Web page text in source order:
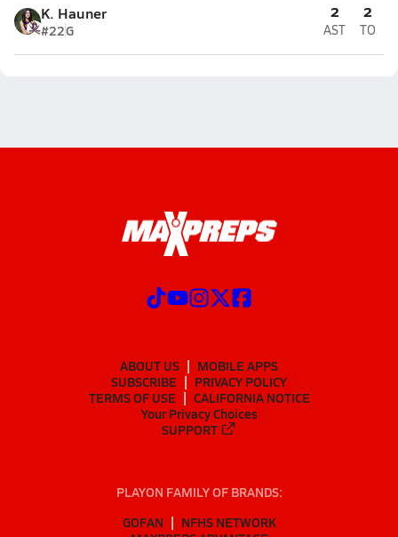
K. Hauner
#22G
2
AST
2
TO
ABOUT US
MOBILE APPS
SUBSCRIBE
PRIVACY POLICY
TERMS OF USE
CALIFORNIA NOTICE
Your Privacy Choices
SUPPORT
PLAYON FAMILY OF BRANDS:
GOFAN
NFHS NETWORK